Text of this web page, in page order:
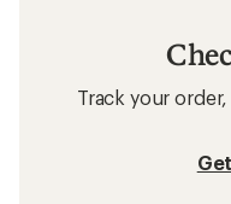
Track your